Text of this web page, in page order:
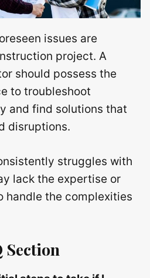
issues are
project. A
should possess the
to troubleshoot
and find solutions that
disruptions.
struggles with
lack the expertise or
handle the complexities
Section